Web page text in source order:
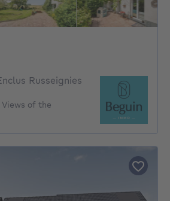
Russeignies
of the